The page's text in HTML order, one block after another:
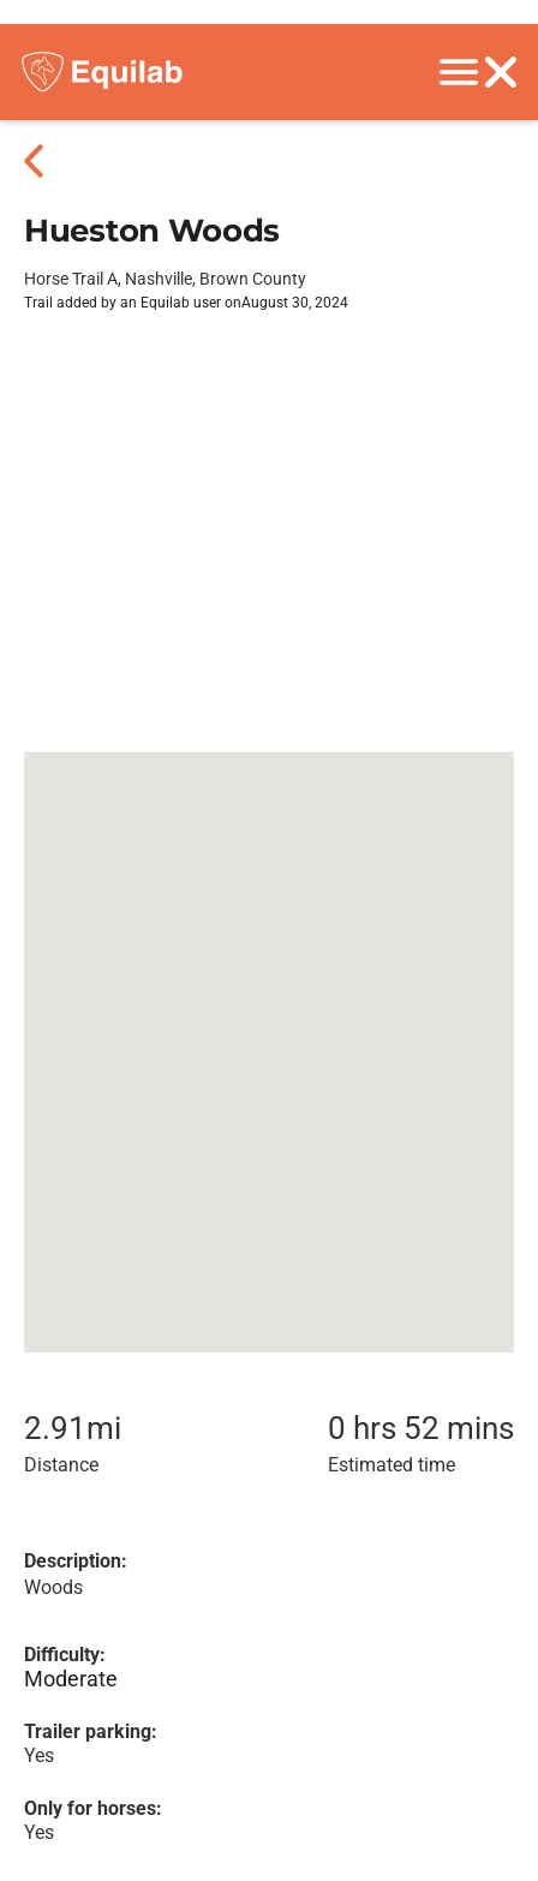
Hueston Woods
Horse Trail A, Nashville, Brown County
Trail added by an Equilab user onAugust 30, 2024
2.91 mi
Distance
0 hrs 52 mins
Estimated time
Description:
Woods
Difficulty:
Moderate
Trailer parking:
Yes
Only for horses:
Yes